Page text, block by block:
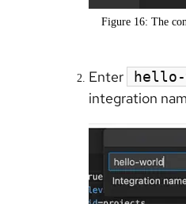
Figure 16: The
Enter hello-
integration